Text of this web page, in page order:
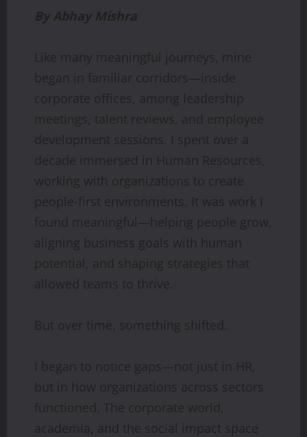
By Abhay Mishra
Like many meaningful journeys, mine
began in familiar corridors—inside
corporate offices, among leadership
meetings, talent reviews, and employee
development sessions. I spent over a
decade immersed in Human Resources,
working with organizations to create
people-first environments. It was work I
found meaningful—helping people grow,
aligning business goals with human
potential, and shaping strategies that
allowed teams to thrive.
But over time, something shifted.
I began to notice gaps—not just in HR,
but in how organizations across sectors
functioned. The corporate world,
academia, and the social impact space